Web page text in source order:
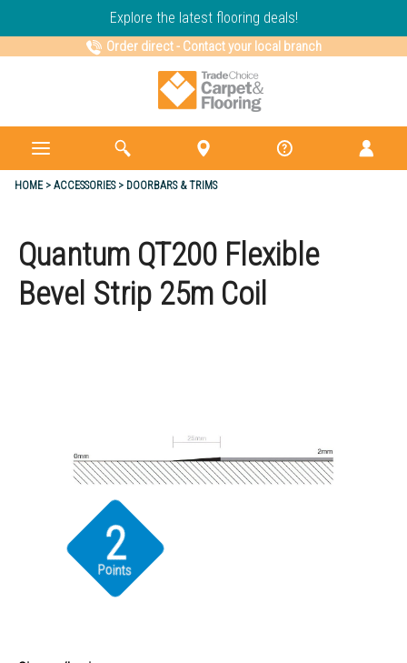
Explore the latest flooring deals!
Order direct- Contact your local branch
HOME ACCESSORIES DOORBARS & TRIMS
Quantum QT200 Flexible
Bevel Strip 25m Coil
2
Points